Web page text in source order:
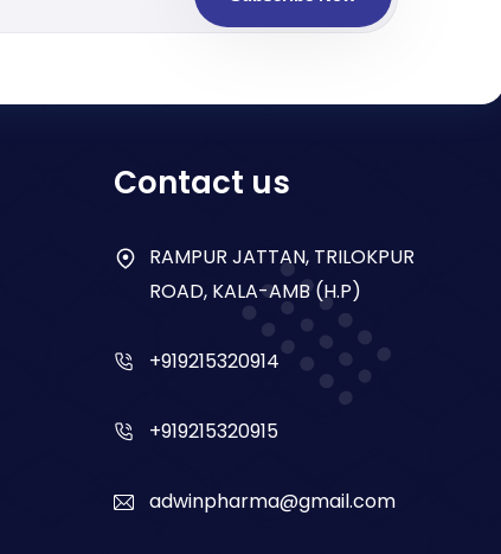
Contact us
RAMPUR JATTAN, TRILOKPUR
ROAD, KALA-AMB (H.P)
+919215320914
+919215320915
adwinpharma@gmail.com